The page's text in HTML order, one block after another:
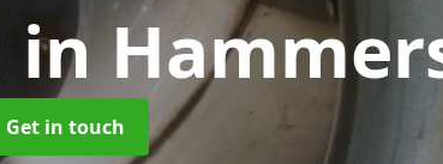
in
Get in touch